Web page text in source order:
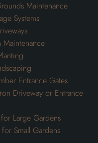
Maintenance
Systems
Entrance Gates
Driveway or Entrance
Large Gardens
Small Gardens